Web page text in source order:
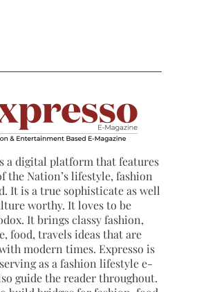
a digital platform that features
the Nation’s lifestyle, fashion
It is a true sophisticate as well
worthy. It loves to be
It brings classy fashion,
food, travels ideas that are
modern times. Expresso is
as a fashion lifestyle e-
guide the reader throughout.